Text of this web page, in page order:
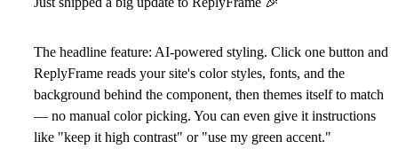
The headline feature: AI-powered styling. Click one button and
ReplyFrame reads your site's color styles, fonts, and the
background behind the component, then themes itself to match
— no manual color picking. You can even give it instructions
like "keep it high contrast" or "use my green accent."